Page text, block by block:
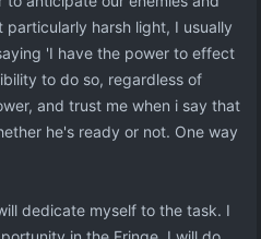
harsh light, I usually
'I have the power to effect
to do so, regardless of
and trust me when i say that
he's ready or not. One way
dedicate myself to the task. I